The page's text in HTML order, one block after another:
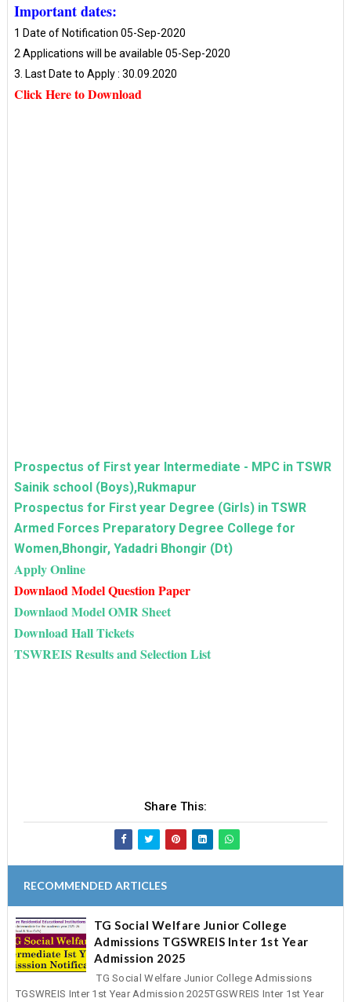
Important dates:
1 Date of Notification 05-Sep-2020
2 Applications will be available 05-Sep-2020
3. Last Date to Apply : 30.09.2020
Click Here to Download
Prospectus of First year Intermediate - MPC in TSWR
Sainik school (Boys),Rukmapur
Prospectus for First year Degree (Girls) in TSWR
Armed Forces Preparatory Degree College for
Women,Bhongir, Yadadri Bhongir (Dt)
Apply Online
Downlaod Model Question Paper
Downlaod Model OMR Sheet
Download Hall Tickets
TSWREIS Results and Selection List
Share This:
RECOMMENDED ARTICLES
TG Social Welfare Junior College
Admissions TGSWREIS Inter 1st Year
Admission 2025
TG Social Welfare Junior College Admissions
TGSWREIS Inter 1st Year Admission 2025TGSWREIS Inter 1st Year